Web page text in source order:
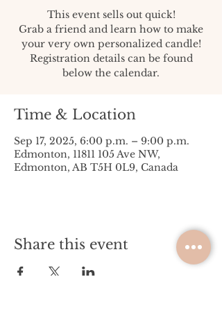
This event sells out quick!
Grab a friend and learn how to make
your very own personalized candle!
Registration details can be found
below the calendar.
Time & Location
Sep 17, 2025, 6:00 p.m. – 9:00 p.m.
Edmonton, 11811 105 Ave NW,
Edmonton, AB T5H 0L9, Canada
Share this event